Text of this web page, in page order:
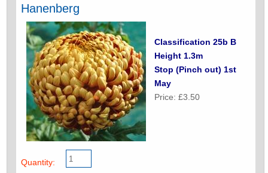
Hanenberg
Classification 25b B
Height 1.3m
Stop (Pinch out) 1st
May
Price: £3.50
Quantity: